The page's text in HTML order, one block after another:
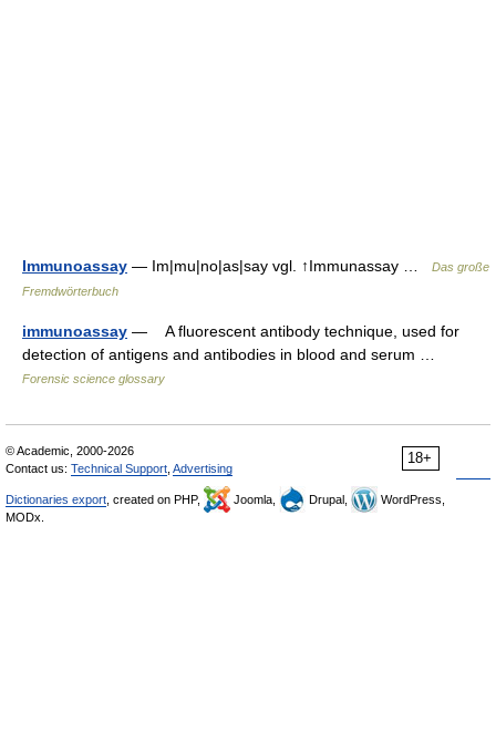
Immunoassay — Im|mu|no|as|say vgl. ↑Immunassay …
Das große
Fremdwörterbuch
immunoassay — A fluorescent antibody technique, used for
detection of antigens and antibodies in blood and serum …
Forensic science glossary
18+
© Academic, 2000-2026
Contact us: Technical Support Advertising
Dictionaries export , created on PHP, Joomla, Drupal,
WordPress,
MODx.